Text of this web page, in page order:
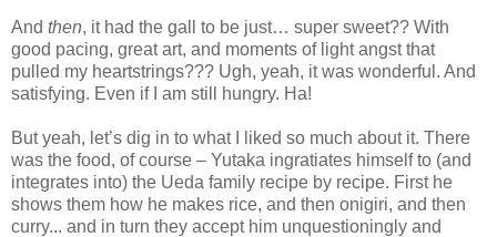
And then, it had the gall to be just… super sweet?? With
good pacing, great art, and moments of light angst that
pulled my heartstrings??? Ugh, yeah, it was wonderful. And
satisfying. Even if I am still hungry. Ha!
But yeah, let’s dig in to what I liked so much about it. There
was the food, of course – Yutaka ingratiates himself to (and
integrates into) the Ueda family recipe by recipe. First he
shows them how he makes rice, and then onigiri, and then
curry... and in turn they accept him unquestioningly and